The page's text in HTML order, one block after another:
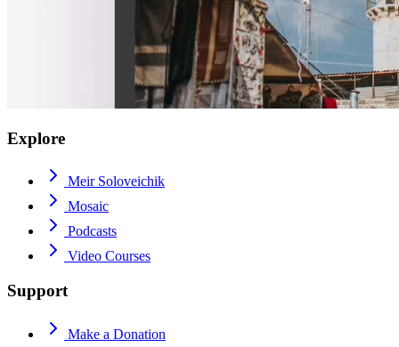
Explore
Meir Soloveichik
Mosaic
Podcasts
Video Courses
Support
Make a Donation